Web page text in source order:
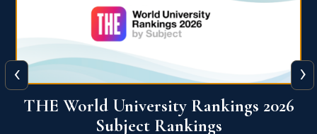
QS World University Ranking 2026
‹ ›